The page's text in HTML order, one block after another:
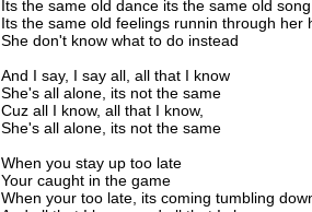
Its the same old dance its the same old song
Its the same old feelings runnin through her
She don't know what to do instead
And I say, I say all, all that I know
She's all alone, its not the same
Cuz all I know, all that I know,
She's all alone, its not the same
When you stay up too late
Your caught in the game
When your too late, its coming tumbling